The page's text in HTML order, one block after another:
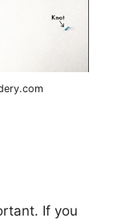
If you